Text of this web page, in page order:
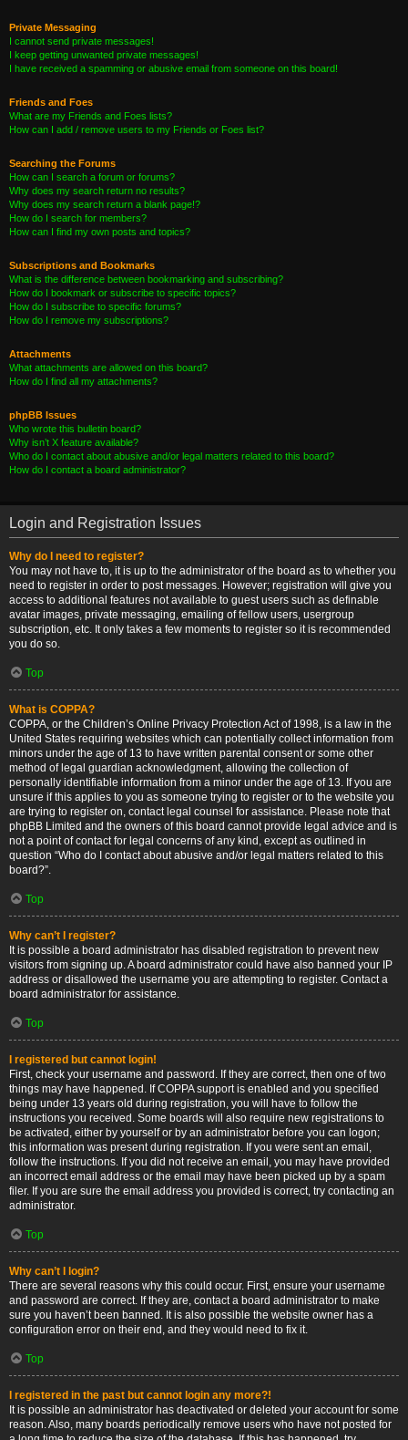
Private Messaging
I cannot send private messages!
I keep getting unwanted private messages!
I have received a spamming or abusive email from someone on this board!
Friends and Foes
What are my Friends and Foes lists?
How can I add / remove users to my Friends or Foes list?
Searching the Forums
How can I search a forum or forums?
Why does my search return no results?
Why does my search return a blank page!?
How do I search for members?
How can I find my own posts and topics?
Subscriptions and Bookmarks
What is the difference between bookmarking and subscribing?
How do I bookmark or subscribe to specific topics?
How do I subscribe to specific forums?
How do I remove my subscriptions?
Attachments
What attachments are allowed on this board?
How do I find all my attachments?
phpBB Issues
Who wrote this bulletin board?
Why isn’t X feature available?
Who do I contact about abusive and/or legal matters related to this board?
How do I contact a board administrator?
Login and Registration Issues
Why do I need to register?
You may not have to, it is up to the administrator of the board as to whether you
need to register in order to post messages. However; registration will give you
access to additional features not available to guest users such as definable
avatar images, private messaging, emailing of fellow users, usergroup
subscription, etc. It only takes a few moments to register so it is recommended
you do so.
Top
What is COPPA?
COPPA, or the Children’s Online Privacy Protection Act of 1998, is a law in the
United States requiring websites which can potentially collect information from
minors under the age of 13 to have written parental consent or some other
method of legal guardian acknowledgment, allowing the collection of
personally identifiable information from a minor under the age of 13. If you are
unsure if this applies to you as someone trying to register or to the website you
are trying to register on, contact legal counsel for assistance. Please note that
phpBB Limited and the owners of this board cannot provide legal advice and is
not a point of contact for legal concerns of any kind, except as outlined in
question “Who do I contact about abusive and/or legal matters related to this
board?”.
Top
Why can’t I register?
It is possible a board administrator has disabled registration to prevent new
visitors from signing up. A board administrator could have also banned your IP
address or disallowed the username you are attempting to register. Contact a
board administrator for assistance.
Top
I registered but cannot login!
First, check your username and password. If they are correct, then one of two
things may have happened. If COPPA support is enabled and you specified
being under 13 years old during registration, you will have to follow the
instructions you received. Some boards will also require new registrations to
be activated, either by yourself or by an administrator before you can logon;
this information was present during registration. If you were sent an email,
follow the instructions. If you did not receive an email, you may have provided
an incorrect email address or the email may have been picked up by a spam
filer. If you are sure the email address you provided is correct, try contacting an
administrator.
Top
Why can’t I login?
There are several reasons why this could occur. First, ensure your username
and password are correct. If they are, contact a board administrator to make
sure you haven’t been banned. It is also possible the website owner has a
configuration error on their end, and they would need to fix it.
Top
I registered in the past but cannot login any more?!
It is possible an administrator has deactivated or deleted your account for some
reason. Also, many boards periodically remove users who have not posted for